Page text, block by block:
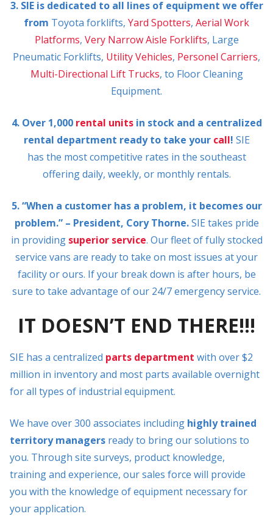
3. SIE is dedicated to all lines of equipment we offer
from Toyota forklifts, Yard Spotters, Aerial Work
Platforms, Very Narrow Aisle Forklifts, Large
Pneumatic Forklifts, Utility Vehicles, Personel Carriers,
Multi-Directional Lift Trucks, to Floor Cleaning
Equipment.
4. Over 1,000 rental unitsin stock and a centralized
rental department ready to take your call! SIE
has the most competitive rates in the southeast
offering daily, weekly, or monthly rentals.
5. “When a customer has a problem, it becomes our
problem.” – President, Cory Thorne.SIE takes pride
in providing superior service. Our fleet of fully stocked
service vans are ready to take on most issues at your
facility or ours. If your break down is after hours, be
sure to take advantage of our 24/7 emergency service.
IT DOESN’T END THERE!!!
SIE has a centralized parts department with over $2
million in inventory and most parts available overnight
for all types of industrial equipment.
We have over 300 associates including highly trained
territory managers ready to bring our solutions to
you. Through site surveys, product knowledge,
training and experience, our sales force will provide
you with the knowledge of equipment necessary for
your application.